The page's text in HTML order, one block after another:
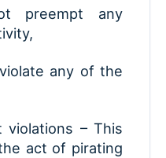
preempt any
any of the
violations – This
act of pirating